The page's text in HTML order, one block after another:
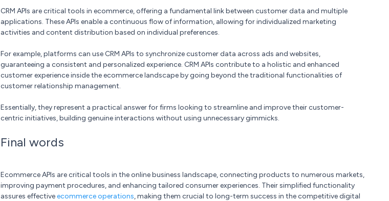
CRM APIs are critical tools in ecommerce, offering a fundamental link between customer data and multiple
applications. These APIs enable a continuous flow of information, allowing for individualized marketing
activities and content distribution based on individual preferences.
For example, platforms can use CRM APIs to synchronize customer data across ads and websites,
guaranteeing a consistent and personalized experience. CRM APIs contribute to a holistic and enhanced
customer experience inside the ecommerce landscape by going beyond the traditional functionalities of
customer relationship management.
Essentially, they represent a practical answer for firms looking to streamline and improve their customer-
centric initiatives, building genuine interactions without using unnecessary gimmicks.
Final words
Ecommerce APIs are critical tools in the online business landscape, connecting products to numerous markets,
improving payment procedures, and enhancing tailored consumer experiences. Their simplified functionality
assures effectiveecommerce operations, making them crucial to long-term success in the competitive digital